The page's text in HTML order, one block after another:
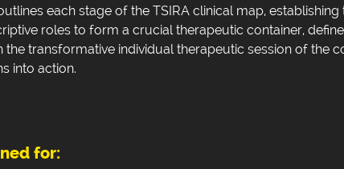
each stage of the TSIRA clinical map,
roles to form a crucial therapeutic container,
the transformative individual therapeutic session of the
into action.
for: